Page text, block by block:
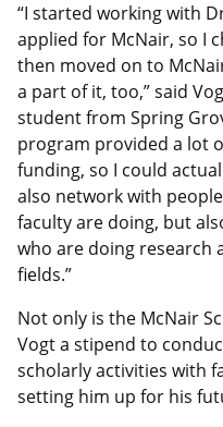
“I started working with
applied for McNair, so I
then moved on to
a part of it, too,” said
student from Spring
program provided a lot
funding, so I could
also network with
faculty are doing, but
who are doing
fields.”
Not only is the McNair
Vogt a stipend to
scholarly activities with
setting him up for his